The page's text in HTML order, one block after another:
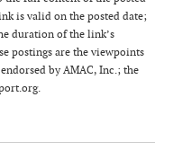
is valid on the posted date;
duration of the link’s
postings are the viewpoints
by AMAC, Inc.; the